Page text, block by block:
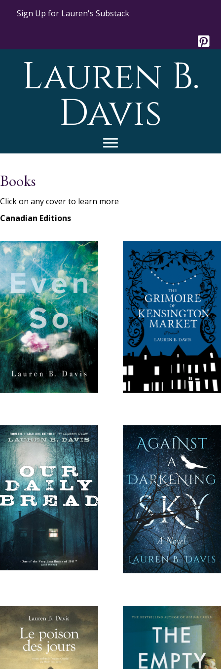
Sign Up for Lauren's Substack
Lauren B.
Davis
Books
Click on any cover to learn more
Canadian Editions